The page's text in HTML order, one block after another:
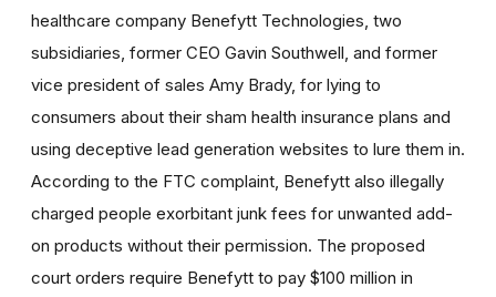
healthcare company Benefytt Technologies, two
subsidiaries, former CEO Gavin Southwell, and former
vice president of sales Amy Brady, for lying to
consumers about their sham health insurance plans and
using deceptive lead generation websites to lure them in.
According to the FTC complaint, Benefytt also illegally
charged people exorbitant junk fees for unwanted add-
on products without their permission. The proposed
court orders require Benefytt to pay $100 million in